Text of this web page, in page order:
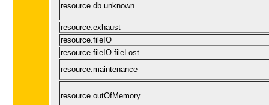
resource.db.unknown
resource.exhaust
resource.fileIO
resource.fileIO.fileLost
resource.maintenance
resource.outOfMemory